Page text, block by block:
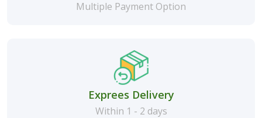
Multiple Payment Option
Exprees Delivery
Within 1 - 2 days